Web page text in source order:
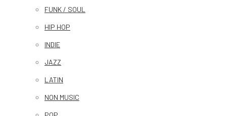
FUNK / SOUL
HIP HOP
INDIE
JAZZ
LATIN
NON MUSIC